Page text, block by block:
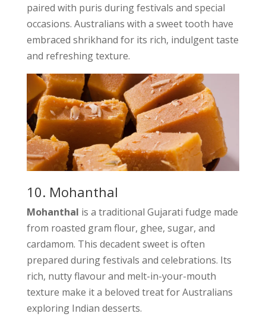
paired with puris during festivals and special
occasions. Australians with a sweet tooth have
embraced shrikhand for its rich, indulgent taste
and refreshing texture.
10. Mohanthal
Mohanthal is a traditional Gujarati fudge made
from roasted gram flour, ghee, sugar, and
cardamom. This decadent sweet is often
prepared during festivals and celebrations. Its
rich, nutty flavour and melt-in-your-mouth
texture make it a beloved treat for Australians
exploring Indian desserts.